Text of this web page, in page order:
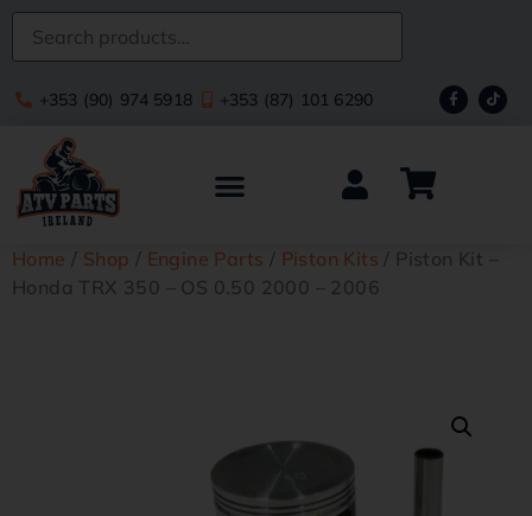
+353 (90) 974 5918 +353 (87) 101 6290
Home / Shop / Engine Parts / Piston Kits / Piston Kit –
Honda TRX 350 – OS 0.50 2000 – 2006